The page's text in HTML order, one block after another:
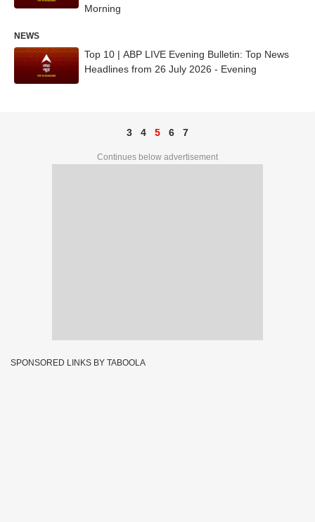
Morning
NEWS
Top 10 | ABP LIVE Evening Bulletin: Top News
Headlines from 26 July 2026 - Evening
3 4 5 6 7
Continues below advertisement
SPONSORED LINKS BY TABOOLA